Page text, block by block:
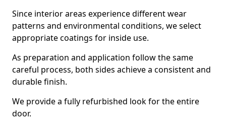
Since interior areas experience different wear
patterns and environmental conditions, we select
appropriate coatings for inside use.
As preparation and application follow the same
careful process, both sides achieve a consistent and
durable finish.
We provide a fully refurbished look for the entire
door.